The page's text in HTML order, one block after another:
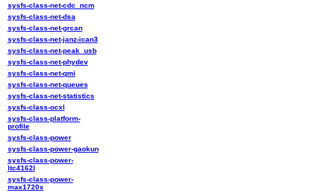
sysfs-class-net-cdc_ncm
sysfs-class-net-dsa
sysfs-class-net-grcan
sysfs-class-net-janz-ican3
sysfs-class-net-peak_usb
sysfs-class-net-phydev
sysfs-class-net-qmi
sysfs-class-net-queues
sysfs-class-net-statistics
sysfs-class-ocxl
sysfs-class-platform-
profile
sysfs-class-power
sysfs-class-power-gaokun
sysfs-class-power-
ltc4162l
sysfs-class-power-
max1720x